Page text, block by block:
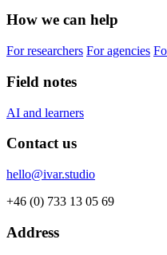
How we can help
For researchers For agencies
Field notes
AI and learners
Contact us
hello@ivar.studio
+46 (0) 733 13 05 69
Address